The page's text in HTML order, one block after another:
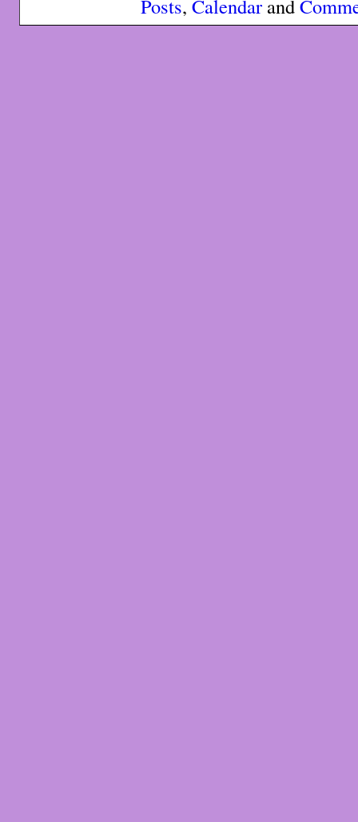
Posts, Calendarand